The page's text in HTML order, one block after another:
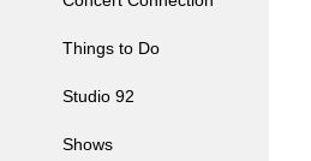
Things to Do
Studio 92
Shows